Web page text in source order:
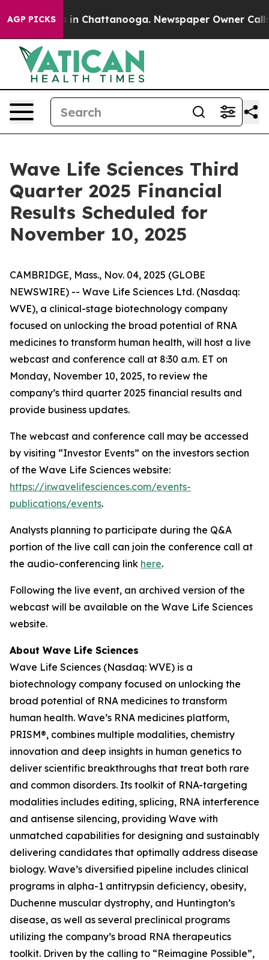
AGP PICKS
Chaos in Chattanooga. Newspaper Owner Calls
Wave Life Sciences Third
Quarter 2025 Financial
Results Scheduled for
November 10, 2025
CAMBRIDGE, Mass., Nov. 04, 2025 (GLOBE
NEWSWIRE) -- Wave Life Sciences Ltd. (Nasdaq:
WVE), a clinical-stage biotechnology company
focused on unlocking the broad potential of RNA
medicines to transform human health, will host a live
webcast and conference call at 8:30 a.m. ET on
Monday, November 10, 2025, to review the
company’s third quarter 2025 financial results and
provide business updates.
The webcast and conference call may be accessed
by visiting “Investor Events” on the investors section
of the Wave Life Sciences website:
https://ir.wavelifesciences.com/events-
publications/events.
Analysts planning to participate during the Q&A
portion of the live call can join the conference call at
the audio-conferencing link here.
Following the live event, an archived version of the
webcast will be available on the Wave Life Sciences
website.
About Wave Life Sciences
Wave Life Sciences (Nasdaq: WVE) is a
biotechnology company focused on unlocking the
broad potential of RNA medicines to transform
human health. Wave’s RNA medicines platform,
PRISM®, combines multiple modalities, chemistry
innovation and deep insights in human genetics to
deliver scientific breakthroughs that treat both rare
and common disorders. Its toolkit of RNA-targeting
modalities includes editing, splicing, RNA interference
and antisense silencing, providing Wave with
unmatched capabilities for designing and sustainably
delivering candidates that optimally address disease
biology. Wave’s diversified pipeline includes clinical
programs in alpha-1 antitrypsin deficiency, obesity,
Duchenne muscular dystrophy, and Huntington’s
disease, as well as several preclinical programs
utilizing the company’s broad RNA therapeutics
toolkit. Driven by the calling to “Reimagine Possible”,